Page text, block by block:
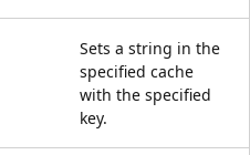
Sets a string in the
specified cache
with the specified
key.